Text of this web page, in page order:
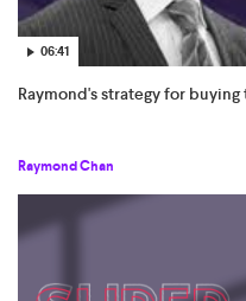
06:41
Raymond's strategy for
Raymond Chan